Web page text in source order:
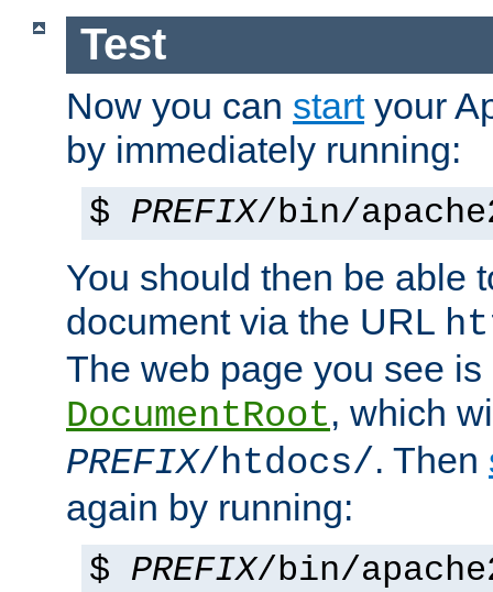
Test
Now you can startyour
by immediately running:
$ PREFIX/bin/
You should then be able
document via the URL
The web page you see
DocumentRoot, which
PREFIX/htdocs/. Then
again by running:
$ PREFIX/bin/